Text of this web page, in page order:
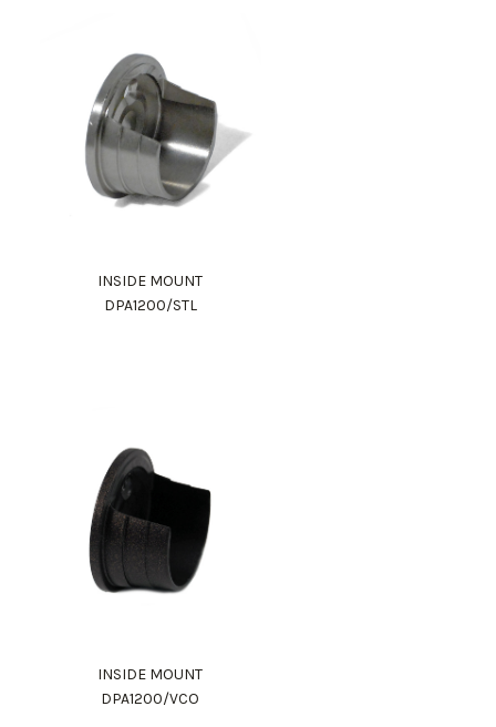
INSIDE MOUNT
DPA1200/STL
INSIDE MOUNT
DPA1200/VCO